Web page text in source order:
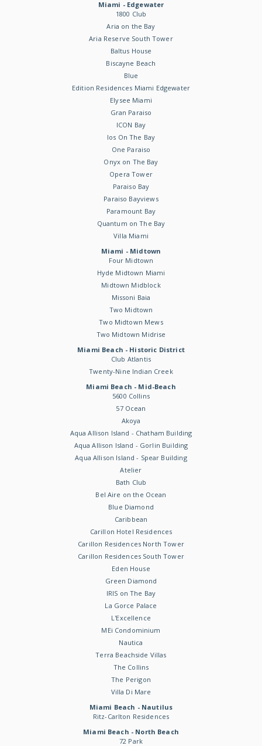
Miami - Edgewater
1800 Club
Aria on the Bay
Aria Reserve South Tower
Baltus House
Biscayne Beach
Blue
Edition Residences Miami Edgewater
Elysee Miami
Gran Paraiso
ICON Bay
Ios On The Bay
One Paraiso
Onyx on The Bay
Opera Tower
Paraiso Bay
Paraiso Bayviews
Paramount Bay
Quantum on The Bay
Villa Miami
Miami - Midtown
Four Midtown
Hyde Midtown Miami
Midtown Midblock
Missoni Baia
Two Midtown
Two Midtown Mews
Two Midtown Midrise
Miami Beach - Historic District
Club Atlantis
Twenty-Nine Indian Creek
Miami Beach - Mid-Beach
5600 Collins
57 Ocean
Akoya
Aqua Allison Island - Chatham Building
Aqua Allison Island - Gorlin Building
Aqua Allison Island - Spear Building
Atelier
Bath Club
Bel Aire on the Ocean
Blue Diamond
Caribbean
Carillon Hotel Residences
Carillon Residences North Tower
Carillon Residences South Tower
Eden House
Green Diamond
IRIS on The Bay
La Gorce Palace
L'Excellence
MEi Condominium
Nautica
Terra Beachside Villas
The Collins
The Perigon
Villa Di Mare
Miami Beach - Nautilus
Ritz-Carlton Residences
Miami Beach - North Beach
72 Park